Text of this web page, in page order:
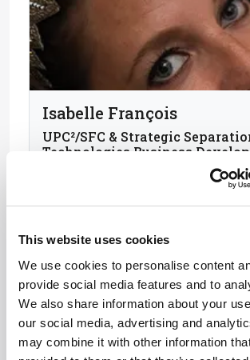
This website uses cookies
We use cookies to personalise content
provide social media features and to
We also share information about your
our social media, advertising and
may combine it with other information
Isabelle François
UPC²/SFC & Strategic
Technologies Business
Manager for Europe and India,